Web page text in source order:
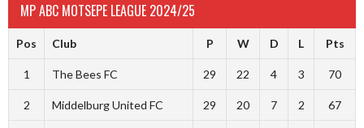
MP ABC MOTSEPE LEAGUE 2024/25
Pos Club P W D L Pts
1 The Bees FC 29 22 4 3 70
2 Middelburg United FC 29 20 7 2 67